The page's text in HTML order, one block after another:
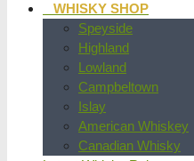
WHISKY SHOP
Speyside
Highland
Lowland
Campbeltown
Islay
American Whiskey
Canadian Whisky